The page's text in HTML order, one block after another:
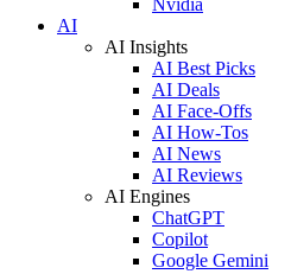
AI
AI Insights
AI Best Picks
AI Deals
AI Face-Offs
AI How-Tos
AI News
AI Reviews
AI Engines
ChatGPT
Copilot
Google Gemini